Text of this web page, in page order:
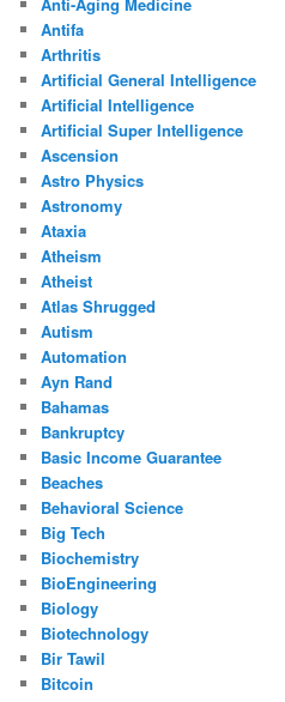
Antifa
Arthritis
Artificial General Intelligence
Artificial Intelligence
Artificial Super Intelligence
Ascension
Astro Physics
Astronomy
Ataxia
Atheism
Atheist
Atlas Shrugged
Autism
Automation
Ayn Rand
Bahamas
Bankruptcy
Basic Income Guarantee
Beaches
Behavioral Science
Big Tech
Biochemistry
BioEngineering
Biology
Biotechnology
Bir Tawil
Bitcoin